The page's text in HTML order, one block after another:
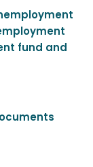
fund and